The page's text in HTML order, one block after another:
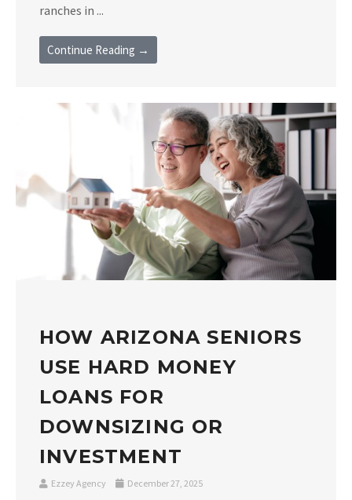
ranches in ...
Continue Reading →
HOW ARIZONA SENIORS
USE HARD MONEY
LOANS FOR
DOWNSIZING OR
INVESTMENT
Ezzey Agency December 27, 2025